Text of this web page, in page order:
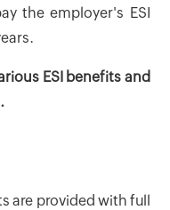
the employer's ESI
ESI benefits and
are provided with full